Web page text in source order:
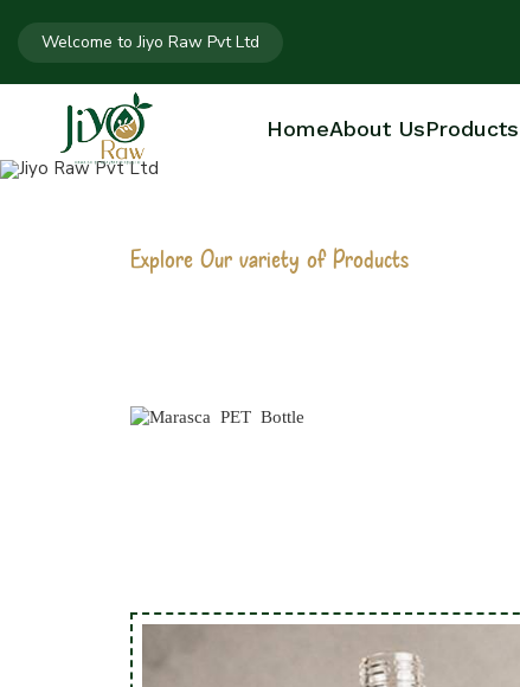
Welcome to Jiyo Raw Pvt Ltd
HomeAbout UsProducts
Explore Our variety of Products